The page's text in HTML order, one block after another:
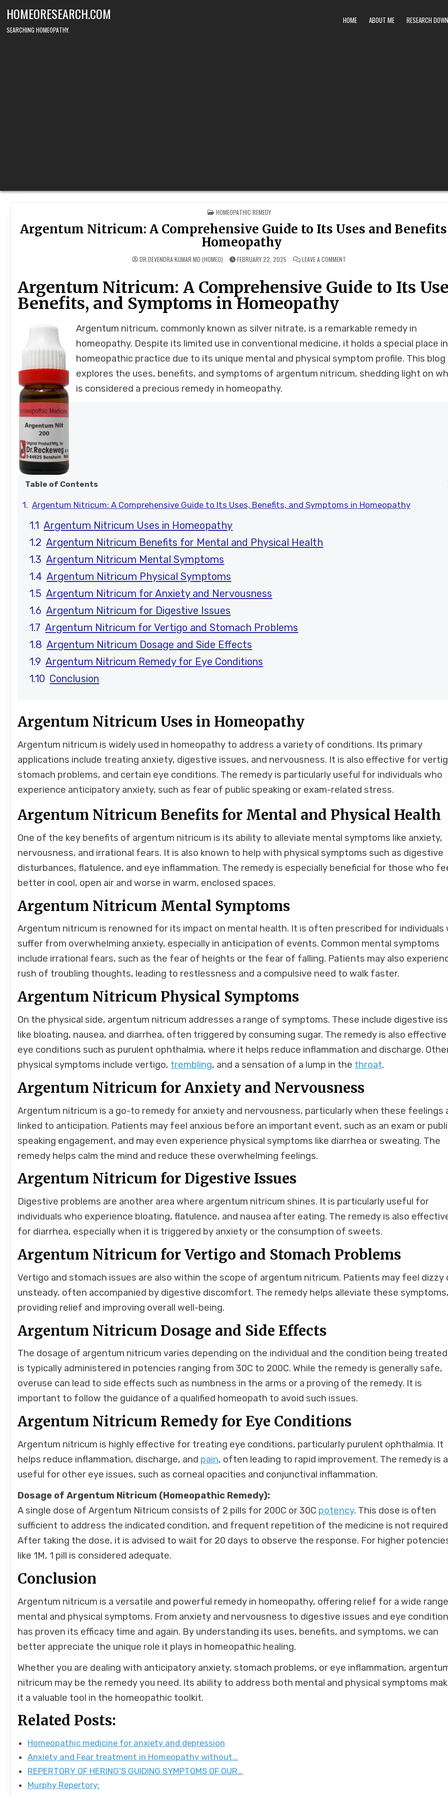
HOMEORESEARCH.COM
SEARCHING HOMEOPATHY.
HOME ABOUT ME RESEARCH
POSTED
IN
HOMEOPATHIC REMEDY
Argentum Nitricum: A Comprehensive Guide to Its Uses and
Homeopathy
DR.DEVENDRA KUMAR MD (HOMEO) FEBRUARY 22, 2025 LEAVE A COMMENT
COMPREHENSIVE
GUIDE
TO
IN
HOMEOPATHY
Argentum Nitricum: A Comprehensive Guide to Its
Benefits, and Symptoms in Homeopathy
Argentum nitricum, commonly known as silver nitrate, is a remarkable remedy in
homeopathy. Despite its limited use in conventional medicine, it holds a special place in
homeopathic practice due to its unique mental and physical symptom profile. This blog
explores the uses, benefits, and symptoms of argentum nitricum, shedding light on
is considered a precious remedy in homeopathy.
Table of Contents
Argentum Nitricum: A Comprehensive Guide to Its Uses, Benefits, and Symptoms in Homeopathy
Argentum Nitricum Uses in Homeopathy
Argentum Nitricum Benefits for Mental and Physical Health
Argentum Nitricum Mental Symptoms
Argentum Nitricum Physical Symptoms
Argentum Nitricum for Anxiety and Nervousness
Argentum Nitricum for Digestive Issues
Argentum Nitricum for Vertigo and Stomach Problems
Argentum Nitricum Dosage and Side Effects
Argentum Nitricum Remedy for Eye Conditions
Conclusion
Argentum Nitricum Uses in Homeopathy
Argentum nitricum is widely used in homeopathy to address a variety of conditions. Its primary
applications include treating anxiety, digestive issues, and nervousness. It is also effective for
stomach problems, and certain eye conditions. The remedy is particularly useful for individuals who
experience anticipatory anxiety, such as fear of public speaking or exam-related stress.
Argentum Nitricum Benefits for Mental and Physical Health
One of the key benefits of argentum nitricum is its ability to alleviate mental symptoms like anxiety,
nervousness, and irrational fears. It is also known to help with physical symptoms such as digestive
disturbances, flatulence, and eye inflammation. The remedy is especially beneficial for those who
better in cool, open air and worse in warm, enclosed spaces.
Argentum Nitricum Mental Symptoms
Argentum nitricum is renowned for its impact on mental health. It is often prescribed for individuals
suffer from overwhelming anxiety, especially in anticipation of events. Common mental symptoms
include irrational fears, such as the fear of heights or the fear of falling. Patients may also
rush of troubling thoughts, leading to restlessness and a compulsive need to walk faster.
Argentum Nitricum Physical Symptoms
On the physical side, argentum nitricum addresses a range of symptoms. These include digestive
like bloating, nausea, and diarrhea, often triggered by consuming sugar. The remedy is also
eye conditions such as purulent ophthalmia, where it helps reduce inflammation and discharge.
physical symptoms include vertigo, trembling, and a sensation of a lump in the throat.
Argentum Nitricum for Anxiety and Nervousness
Argentum nitricum is a go-to remedy for anxiety and nervousness, particularly when these feelings
linked to anticipation. Patients may feel anxious before an important event, such as an exam or
speaking engagement, and may even experience physical symptoms like diarrhea or sweating. The
remedy helps calm the mind and reduce these overwhelming feelings.
Argentum Nitricum for Digestive Issues
Digestive problems are another area where argentum nitricum shines. It is particularly useful for
individuals who experience bloating, flatulence, and nausea after eating. The remedy is also
for diarrhea, especially when it is triggered by anxiety or the consumption of sweets.
Argentum Nitricum for Vertigo and Stomach Problems
Vertigo and stomach issues are also within the scope of argentum nitricum. Patients may feel dizzy
unsteady, often accompanied by digestive discomfort. The remedy helps alleviate these symptoms,
providing relief and improving overall well-being.
Argentum Nitricum Dosage and Side Effects
The dosage of argentum nitricum varies depending on the individual and the condition being
is typically administered in potencies ranging from 30C to 200C. While the remedy is generally safe,
overuse can lead to side effects such as numbness in the arms or a proving of the remedy. It is
important to follow the guidance of a qualified homeopath to avoid such issues.
Argentum Nitricum Remedy for Eye Conditions
Argentum nitricum is highly effective for treating eye conditions, particularly purulent ophthalmia. It
helps reduce inflammation, discharge, and pain, often leading to rapid improvement. The remedy is
useful for other eye issues, such as corneal opacities and conjunctival inflammation.
Dosage of Argentum Nitricum (Homeopathic Remedy):
A single dose of Argentum Nitricum consists of 2 pills for 200C or 30C potency. This dose is often
sufficient to address the indicated condition, and frequent repetition of the medicine is not
After taking the dose, it is advised to wait for 20 days to observe the response. For higher
like 1M, 1 pill is considered adequate.
Conclusion
Argentum nitricum is a versatile and powerful remedy in homeopathy, offering relief for a wide
mental and physical symptoms. From anxiety and nervousness to digestive issues and eye
has proven its efficacy time and again. By understanding its uses, benefits, and symptoms, we can
better appreciate the unique role it plays in homeopathic healing.
Whether you are dealing with anticipatory anxiety, stomach problems, or eye inflammation,
nitricum may be the remedy you need. Its ability to address both mental and physical symptoms
it a valuable tool in the homeopathic toolkit.
Related Posts:
Homeopathic medicine for anxiety and depression
Anxiety and Fear treatment in Homeopathy without…
REPERTORY OF HERING’S GUIDING SYMPTOMS OF OUR…
Murphy Repertory: